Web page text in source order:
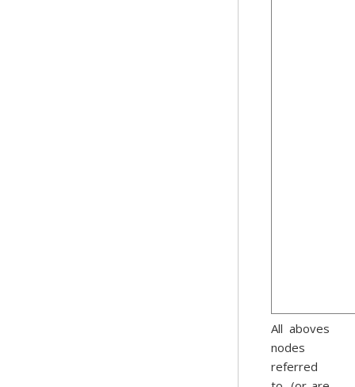
All aboves
nodes
referred